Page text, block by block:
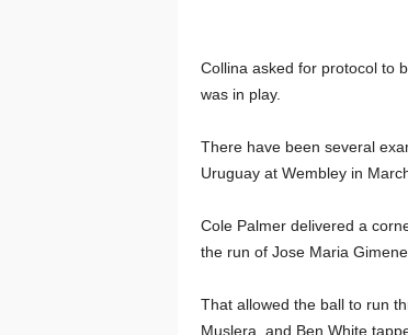
Collina asked for protocol to
was in play.
There have been several
Uruguay at Wembley in
Cole Palmer delivered a
the run of Jose Maria
That allowed the ball to run
Muslera, and Ben White